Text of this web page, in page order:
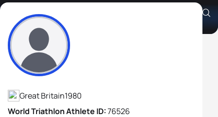
Jon Fletcher
Athlete's Profile
Great Britain1980
World Triathlon Athlete ID:76526